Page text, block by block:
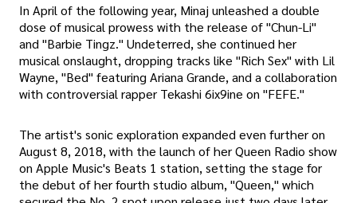
In April of the following year, Minaj unleashed a double
dose of musical prowess with the release of "Chun-Li"
and "Barbie Tingz." Undeterred, she continued her
musical onslaught, dropping tracks like "Rich Sex" with Lil
Wayne, "Bed" featuring Ariana Grande, and a collaboration
with controversial rapper Tekashi 6ix9ine on "FEFE."
The artist's sonic exploration expanded even further on
August 8, 2018, with the launch of her Queen Radio show
on Apple Music's Beats 1 station, setting the stage for
the debut of her fourth studio album, "Queen," which